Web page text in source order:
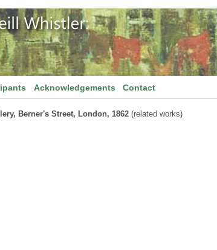
Acknowledgements Contact
Berner's Street, London, 1862 (related works)